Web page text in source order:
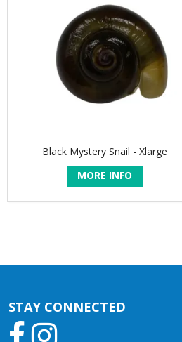
Black Mystery Snail - Xlarge
MORE INFO
STAY CONNECTED